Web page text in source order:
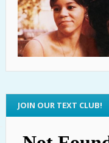
JOIN OUR TEXT CLUB!